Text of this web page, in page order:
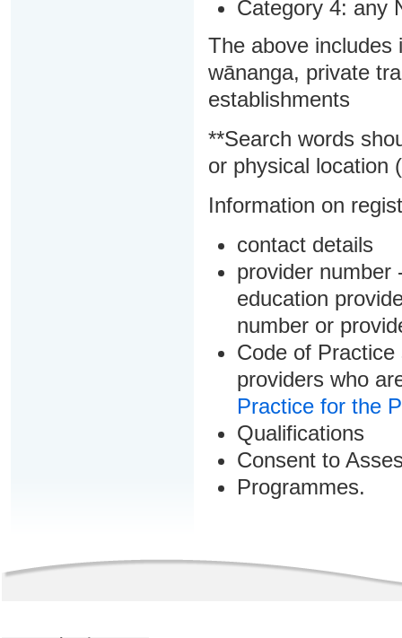
Category 4: any
The above includes
wānanga, private
establishments
**Search words
or physical location
Information on
contact details
provider number
education
number or
Code of
providers who
Practice for the
Qualifications
Consent to
Programmes.